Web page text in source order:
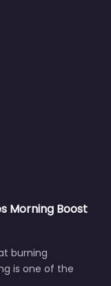
Morning Boost
burning
is one of the